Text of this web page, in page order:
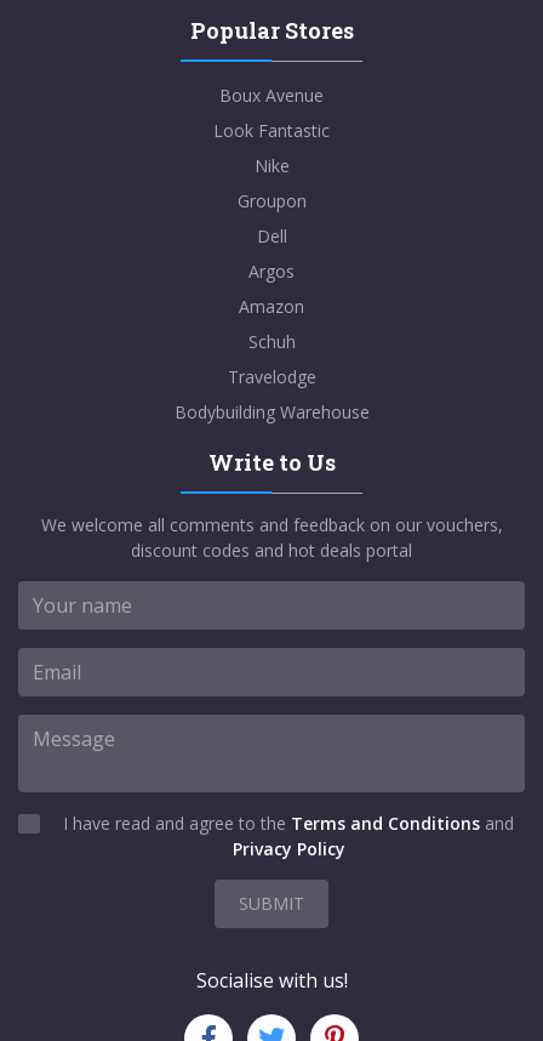
Popular Stores
Boux Avenue
Look Fantastic
Nike
Groupon
Dell
Argos
Amazon
Schuh
Travelodge
Bodybuilding Warehouse
Write to Us
We welcome all comments and feedback on our vouchers,
discount codes and hot deals portal
I have read and agree to the Terms and Conditions and
Privacy Policy
SUBMIT
Socialise with us!